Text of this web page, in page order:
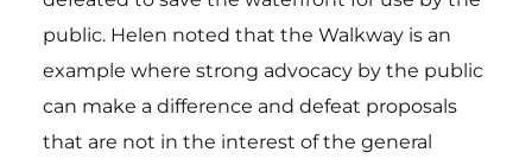
public. Helen noted that the Walkway is an
example where strong advocacy by the public
can make a difference and defeat proposals
that are not in the interest of the general